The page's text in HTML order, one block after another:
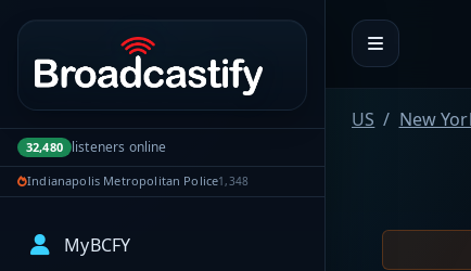
Portal navigation
32,480 listeners online
Indianapolis Metropolitan Police1,348
MyBCFY
US New